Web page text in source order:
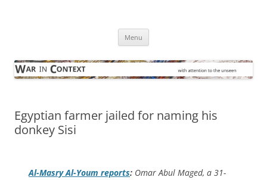
Menu
Egyptian farmer jailed for naming his
donkey Sisi
Al-Masry Al-Youm reports: Omar Abul Maged, a 31-